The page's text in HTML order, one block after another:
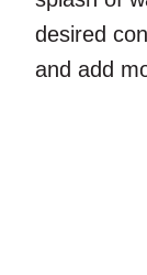
desired
and add